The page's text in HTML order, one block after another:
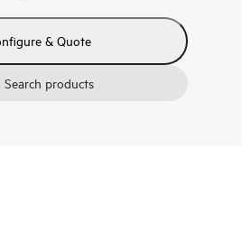
& Quote
Search products